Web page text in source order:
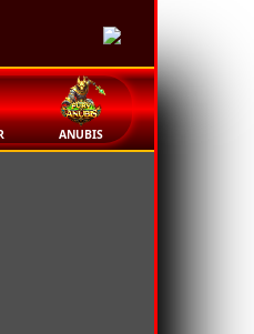
ANUBIS